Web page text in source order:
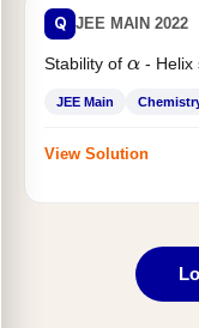
Q JEE MAIN 2022
Stability of α- Helix
JEE Main
View Solution